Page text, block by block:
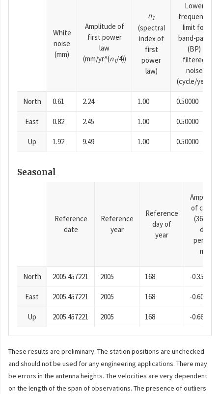
White
noise
(mm)
Amplitude of
first power
law
(mm/yr^(n1/4))
n1
(spectral
index of
first
power
law)
Lower
frequency
limit for
band-pass
(BP)
filtered
noise
(cycle/year)
North 0.61 2.24 1.00 0.50000
East 0.82 2.45 1.00 0.50000
Up 1.92 9.49 1.00 0.50000
Seasonal
Reference
date
Reference
year
Reference
day of
year
of cosine
(365.25-
day
period),
mm
North 2005.457221 2005 168 -0.35
East 2005.457221 2005 168 -0.60
Up 2005.457221 2005 168 -0.66
These results are preliminary. The station positions are unchecked
and should not be used for any engineering applications. There may
be errors in the antenna heights. The velocities are very dependent
on the length of the span of observations. The presence of outliers